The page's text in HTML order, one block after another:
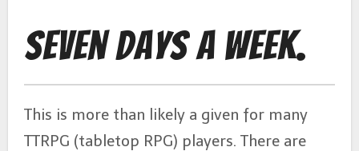
Seven Days a Week.
This is more than likely a given for many
TTRPG (tabletop RPG) players. There are